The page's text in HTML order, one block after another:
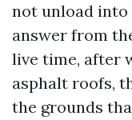
not unload into
answer from
live time, after
asphalt roofs,
the grounds